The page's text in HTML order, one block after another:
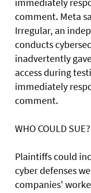
comment. Meta
Irregular, an
conducts
inadvertently
access during
immediately
comment.
WHO COULD SUE?
Plaintiffs could
cyber defenses
companies'